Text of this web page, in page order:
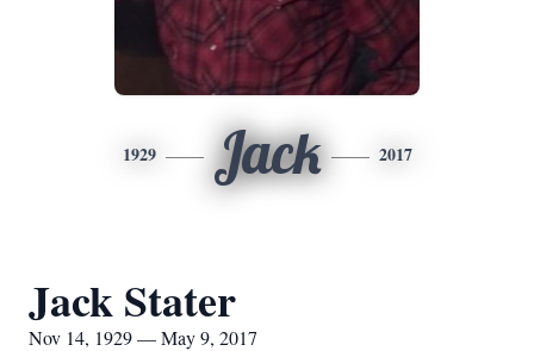
1929 Jack 2017
Jack Stater
Nov 14, 1929 — May 9, 2017